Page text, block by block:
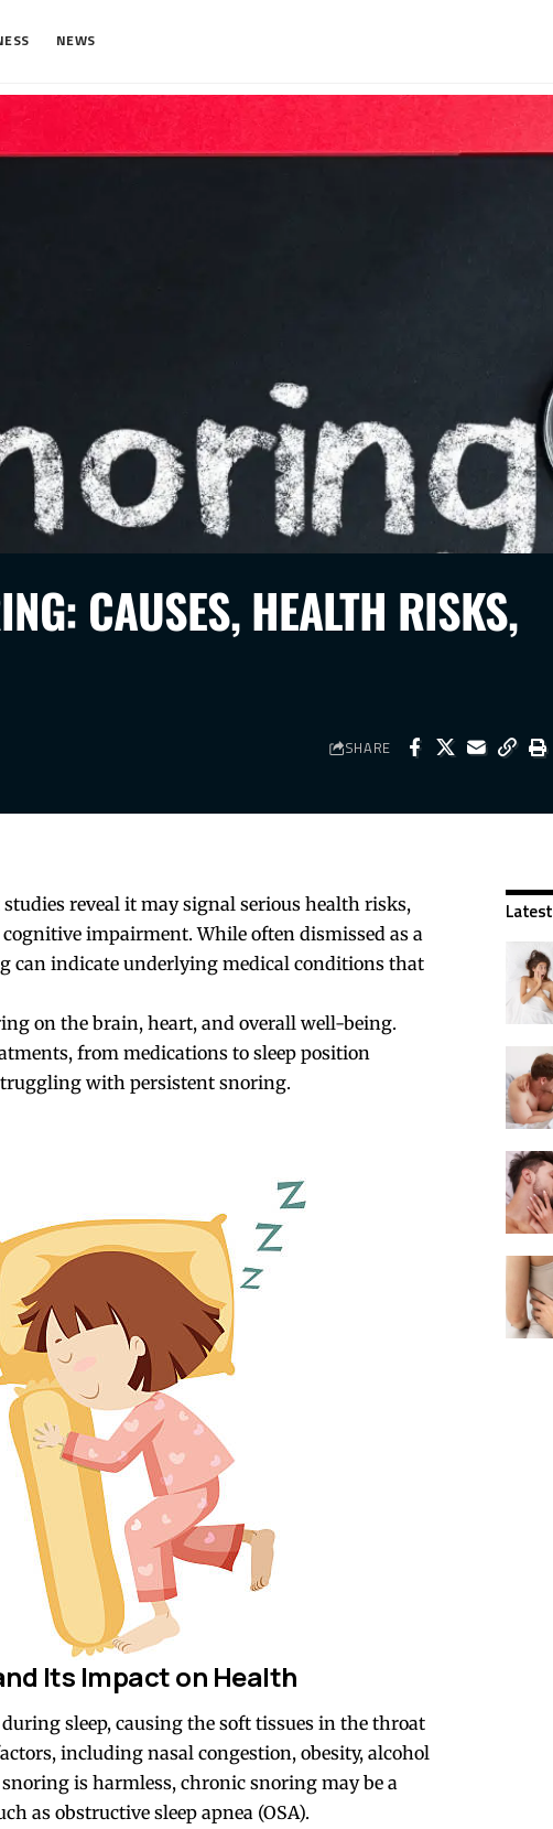
NEWS
CAUSES, HEALTH RISKS,
SHARE
reveal it may signal serious health risks,
impairment. While often dismissed as a
can indicate underlying medical conditions that
on the brain, heart, and overall well-being.
from medications to sleep position
with persistent snoring.
Its Impact on Health
sleep, causing the soft tissues in the throat
including nasal congestion, obesity, alcohol
is harmless, chronic snoring may be a
as obstructive sleep apnea (OSA).
Latest